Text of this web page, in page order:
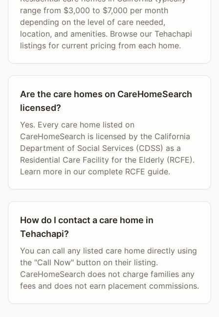
range from $3,000 to $7,000 per month
depending on the level of care needed,
location, and amenities. Browse our Tehachapi
listings for current pricing from each home.
Are the care homes on CareHomeSearch
licensed?
Yes. Every care home listed on
CareHomeSearch is licensed by the California
Department of Social Services (CDSS) as a
Residential Care Facility for the Elderly (RCFE).
Learn more in our complete RCFE guide.
How do I contact a care home in
Tehachapi?
You can call any listed care home directly using
the "Call Now" button on their listing.
CareHomeSearch does not charge families any
fees and does not earn placement commissions.